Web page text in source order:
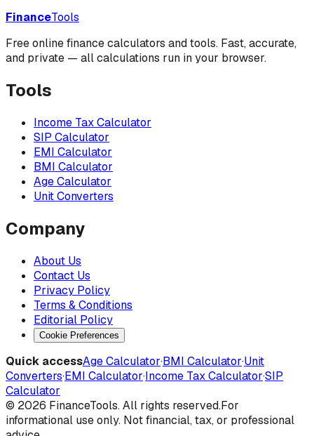
FinanceTools
Free online finance calculators and tools. Fast, accurate,
and private — all calculations run in your browser.
Tools
Income Tax Calculator
SIP Calculator
EMI Calculator
BMI Calculator
Age Calculator
Unit Converters
Company
About Us
Contact Us
Privacy Policy
Terms & Conditions
Editorial Policy
Cookie Preferences
Quick accessAge Calculator·BMI Calculator·Unit
Converters·EMI Calculator·Income Tax Calculator·SIP
Calculator
© 2026 FinanceTools. All rights reserved.For
informational use only. Not financial, tax, or professional